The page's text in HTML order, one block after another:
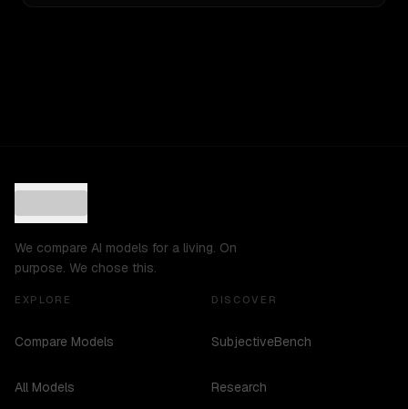
We compare AI models for a living. On
purpose. We chose this.
EXPLORE
Compare Models
All Models
DISCOVER
SubjectiveBench
Research